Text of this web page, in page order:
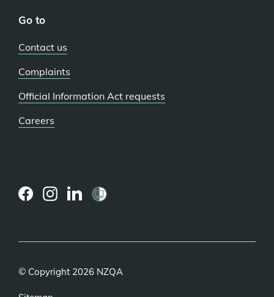
Go to
Contact us
Complaints
Official Information Act requests
Careers
© Copyright 2026 NZQA